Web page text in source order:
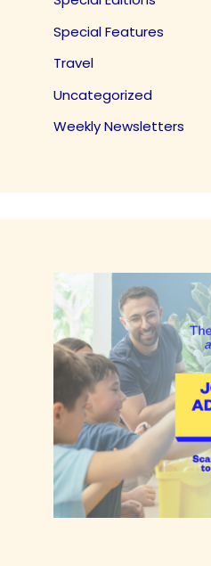
Special Features
Travel
Uncategorized
Weekly Newsletters